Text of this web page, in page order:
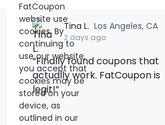
that
is
Evan D. New
3 days ago
“Always my first
deals. FatCoupon
best cashback on
FatCoupon
website use
cookies. By
continuing to
use our website,
you accept that
cookies may be
stored on your
device, as
outlined in our